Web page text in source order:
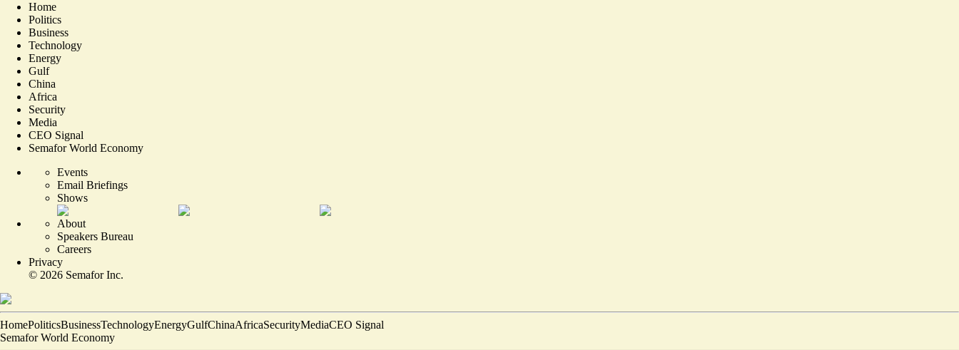
Home
Politics
Business
Technology
Energy
Gulf
China
Africa
Security
Media
CEO Signal
Semafor World Economy
Events
Email Briefings
Shows
About
Speakers Bureau
Careers
Privacy
© 2026 Semafor Inc.
HomePoliticsBusinessTechnologyEnergyGulfChinaAfricaSecurityMediaCEO Signal
Semafor World Economy